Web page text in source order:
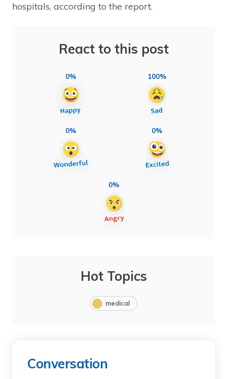
hospitals, according to the report.
React to this post
0% 100%
0% 0%
0%
Hot Topics
medical
Conversation